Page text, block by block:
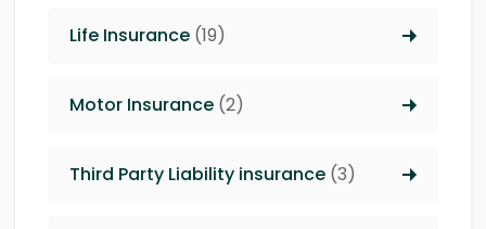
Life Insurance (19)
Motor Insurance (2)
Third Party Liability insurance (3)